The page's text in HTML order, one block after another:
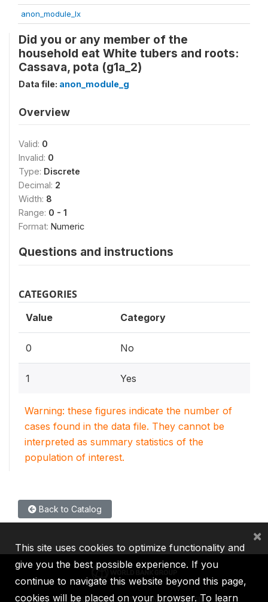
anon_module_lx
Did you or any member of the
household eat White tubers and roots:
Cassava, pota (g1a_2)
Data file: anon_module_g
Overview
Valid: 0
Invalid: 0
Type: Discrete
Decimal: 2
Width: 8
Range: 0 - 1
Format: Numeric
Questions and instructions
CATEGORIES
Value Category
0 No
1 Yes
Warning: these figures indicate the number of
cases found in the data file. They cannot be
interpreted as summary statistics of the
population of interest.
Back to Catalog
IBRD IDA IFC MIGA ICSID
This site uses cookies to optimize functionality and
give you the best possible experience. If you
continue to navigate this website beyond this page,
cookies will be placed on your browser. To learn
×